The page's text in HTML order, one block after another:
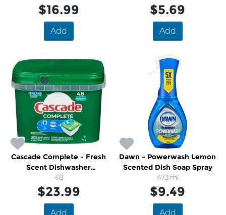
$16.99
Add
$5.69
Add
Cascade Complete - Fresh
Scent Dishwasher
Detergent Pods With Dawn
48
$23.99
Add
Dawn - Powerwash Lemon
Scented Dish Soap Spray
473 ml
$9.49
Add